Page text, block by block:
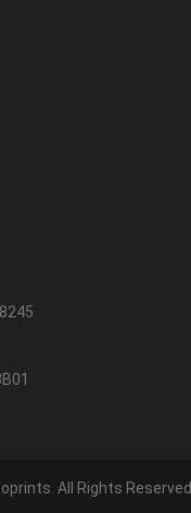
All Rights Reserved.